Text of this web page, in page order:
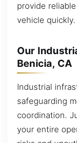
provide
vehicle quickly.
Our
Benicia, CA
Industrial
safeguarding
coordination.
your entire